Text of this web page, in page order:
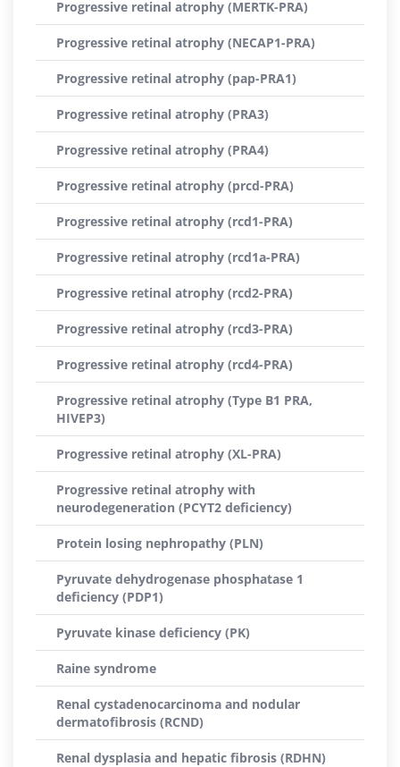
Progressive retinal atrophy (MERTK-PRA)
Progressive retinal atrophy (NECAP1-PRA)
Progressive retinal atrophy (pap-PRA1)
Progressive retinal atrophy (PRA3)
Progressive retinal atrophy (PRA4)
Progressive retinal atrophy (prcd-PRA)
Progressive retinal atrophy (rcd1-PRA)
Progressive retinal atrophy (rcd1a-PRA)
Progressive retinal atrophy (rcd2-PRA)
Progressive retinal atrophy (rcd3-PRA)
Progressive retinal atrophy (rcd4-PRA)
Progressive retinal atrophy (Type B1 PRA,
HIVEP3)
Progressive retinal atrophy (XL-PRA)
Progressive retinal atrophy with
neurodegeneration (PCYT2 deficiency)
Protein losing nephropathy (PLN)
Pyruvate dehydrogenase phosphatase 1
deficiency (PDP1)
Pyruvate kinase deficiency (PK)
Raine syndrome
Renal cystadenocarcinoma and nodular
dermatofibrosis (RCND)
Renal dysplasia and hepatic fibrosis (RDHN)